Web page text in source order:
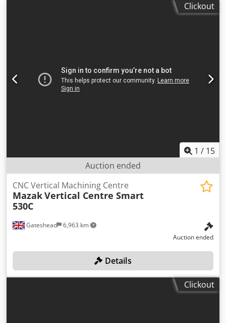
Clickout
1 / 15
Auction ended
Gateshead 6,963 km
CNC Vertical Machining Centre
MazakVertical Centre Smart
530C
Auction ended
Details
Clickout